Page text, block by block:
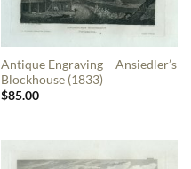
Antique Engraving – Ansiedler’s
Blockhouse (1833)
$85.00